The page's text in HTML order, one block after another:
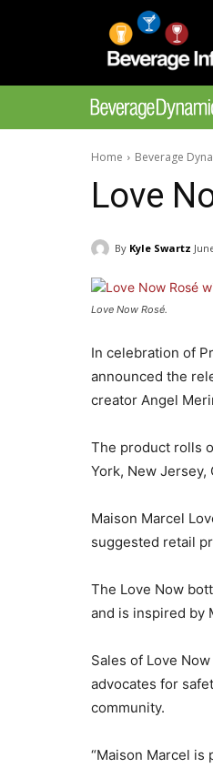
Home Beverage
Love
By Kyle Swartz
Love Now Rosé.
In celebration of
announced the
creator Angel
The product rolls
York, New Jersey,
Maison Marcel
suggested retail
The Love Now
and is inspired by
Sales of Love
advocates for
community.
“Maison Marcel